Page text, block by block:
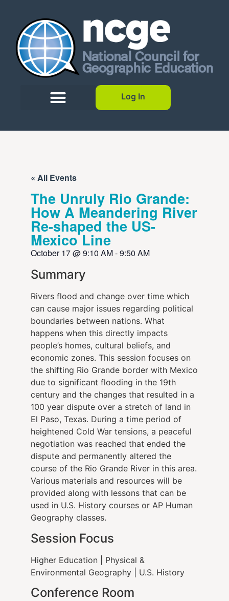
Log In
« All Events
The Unruly Rio Grande:
How A Meandering River
Re-shaped the US-
Mexico Line
October 17@9:10 AM-9:50 AM
Summary
Rivers flood and change over time which
can cause major issues regarding political
boundaries between nations. What
happens when this directly impacts
people’s homes, cultural beliefs, and
economic zones. This session focuses on
the shifting Rio Grande border with Mexico
due to significant flooding in the 19th
century and the changes that resulted in a
100 year dispute over a stretch of land in
El Paso, Texas. During a time period of
heightened Cold War tensions, a peaceful
negotiation was reached that ended the
dispute and permanently altered the
course of the Rio Grande River in this area.
Various materials and resources will be
provided along with lessons that can be
used in U.S. History courses or AP Human
Geography classes.
Session Focus
Higher Education
Physical &
Environmental Geography
U.S. History
Conference Room